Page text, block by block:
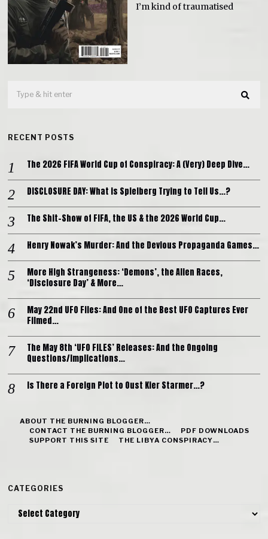
I’m kind of traumatised
RECENT POSTS
The 2026 FIFA World Cup of Conspiracy: A (Very) Deep Dive…
DISCLOSURE DAY: What is Spielberg Trying to Tell Us…?
The Shit-Show of FIFA, the US & the 2026 World Cup…
Henry Nowak’s Murder: And the Devious Propaganda Games…
More High Strangeness: ‘Demons’, the Alien Races,
‘Disclosure Day’ & More…
May 22nd UFO Files: And One of the Best UFO Captures Ever
Filmed…
The May 8th ‘UFO FILES’ Releases: And the Ongoing
Questions/Implications…
Is There a Foreign Plot to Oust Kier Starmer…?
ABOUT THE BURNING BLOGGER…
CONTACT THE BURNING BLOGGER…
PDF DOWNLOADS
SUPPORT THIS SITE
THE LIBYA CONSPIRACY…
CATEGORIES
Categories